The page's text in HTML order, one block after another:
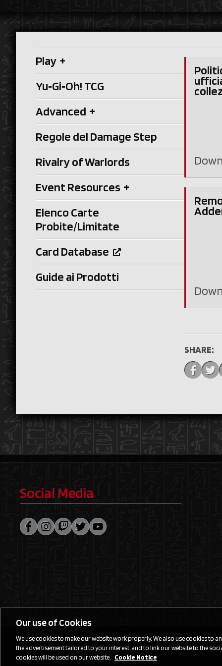
Play +
Yu‑Gi‑Oh! TCG
Advanced +
Regole del Damage Step
Rivalry of Warlords
Event Resources +
Elenco Carte
Probite/Limitate
Card Database
Guide ai Prodotti
SHARE:
Social Media
Our use of Cookies
We use cookies to make our website work properly. We also use cookies to
the advertisement tailored to your interest, and to link our website to the
cookies will be used on our website. Cookie Notice